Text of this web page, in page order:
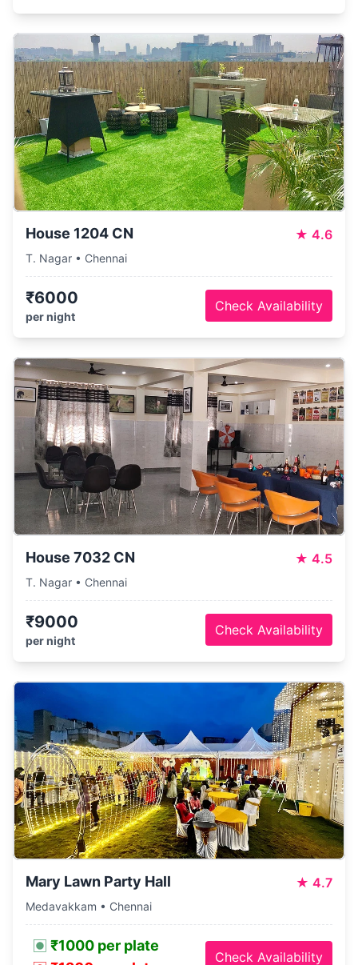
House 1204 CN ★ 4.6
T. Nagar • Chennai
₹6000
per night
Check Availability
House 7032 CN ★ 4.5
T. Nagar • Chennai
₹9000
per night
Check Availability
Mary Lawn Party Hall ★ 4.7
Medavakkam • Chennai
₹1000 per plate
Check Availability